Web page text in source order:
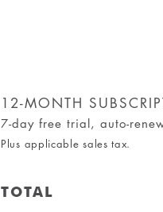
12-MONTH
7-day free trial, auto-
Plus applicable sales tax.
TOTAL